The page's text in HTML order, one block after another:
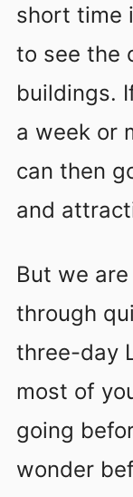
short time
to see the
buildings.
a week or
can then
and
But we
through
three-day
most of
going
wonder